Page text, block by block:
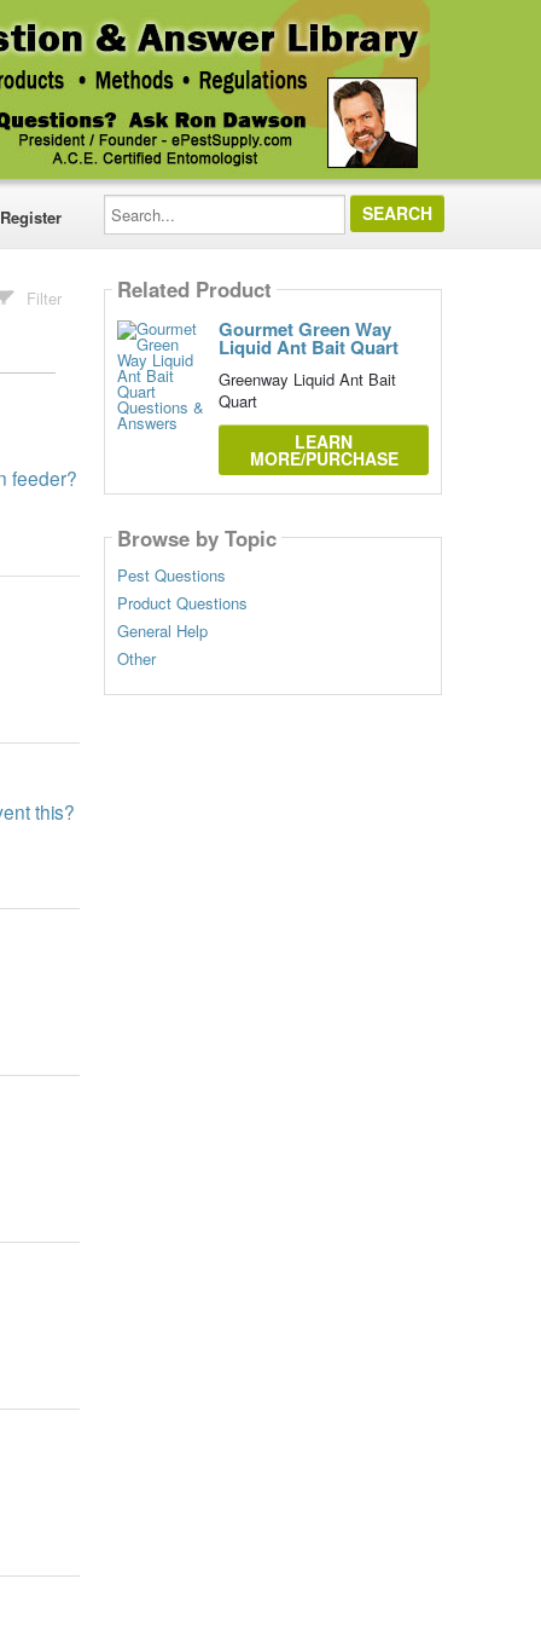
Register
Search...
Filter
feeder?
this?
Related Product
Gourmet Green Way
Liquid Ant Bait Quart
Greenway Liquid Ant Bait
Quart
LEARN
MORE/PURCHASE
Browse by Topic
Pest Questions
Product Questions
General Help
Other